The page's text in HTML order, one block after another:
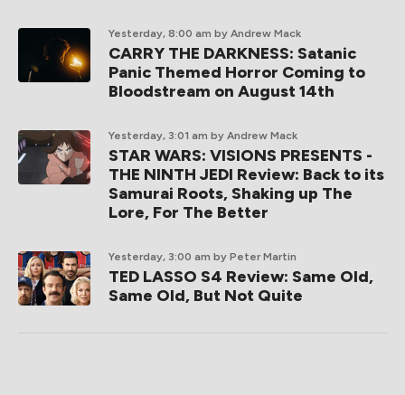
Yesterday, 8:00 am by Andrew Mack
CARRY THE DARKNESS: Satanic
Panic Themed Horror Coming to
Bloodstream on August 14th
Yesterday, 3:01 am by Andrew Mack
STAR WARS: VISIONS PRESENTS -
THE NINTH JEDI Review: Back to its
Samurai Roots, Shaking up The
Lore, For The Better
Yesterday, 3:00 am by Peter Martin
TED LASSO S4 Review: Same Old,
Same Old, But Not Quite